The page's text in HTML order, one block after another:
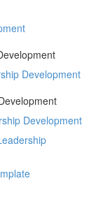
Development
Development